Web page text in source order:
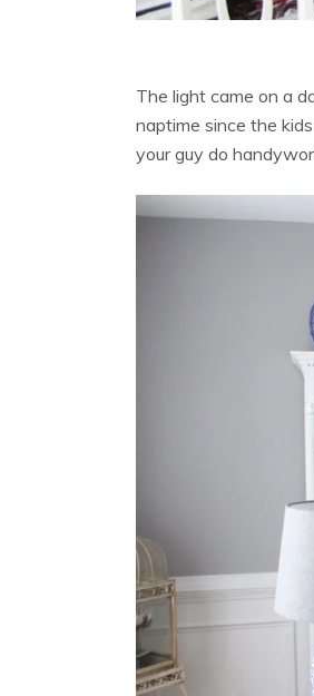
The light came on a
naptime since the
your guy do